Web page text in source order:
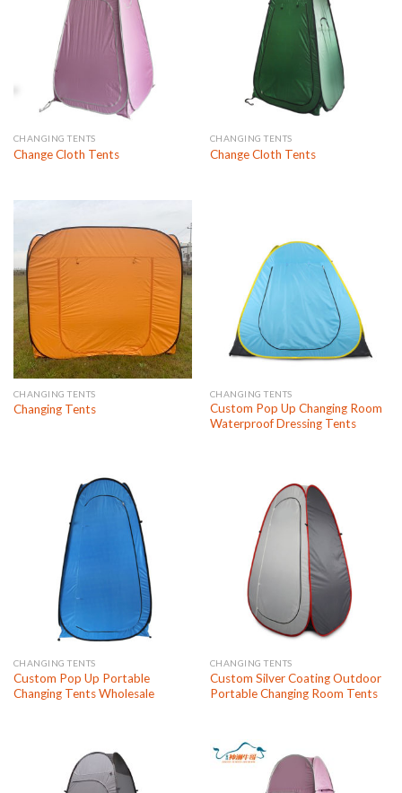
CHANGING TENTS
Change Cloth Tents
CHANGING TENTS
Change Cloth Tents
CHANGING TENTS
Changing Tents
CHANGING TENTS
Custom Pop Up Changing Room
Waterproof Dressing Tents
CHANGING TENTS
Custom Pop Up Portable
Changing Tents Wholesale
CHANGING TENTS
Custom Silver Coating Outdoor
Portable Changing Room Tents